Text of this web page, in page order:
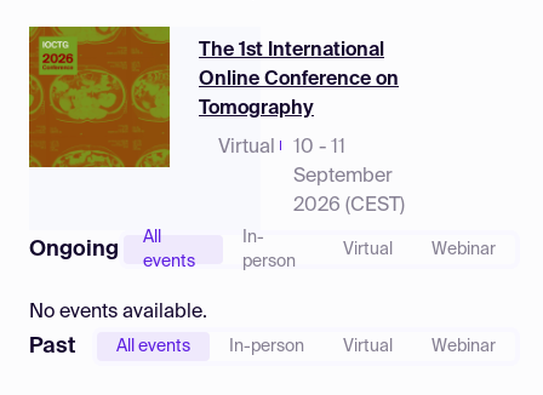
The 1st International
Online Conference on
Tomography
Virtual
10 - 11
September
2026 (CEST)
Ongoing
All
events
In-
person
Virtual Webinar
No events available.
Past All events In-person Virtual Webinar